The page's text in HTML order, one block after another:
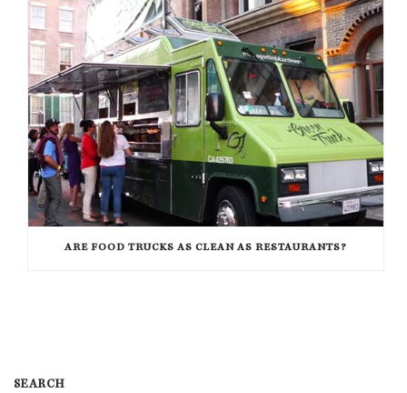
ARE FOOD TRUCKS AS CLEAN AS RESTAURANTS?
SEARCH